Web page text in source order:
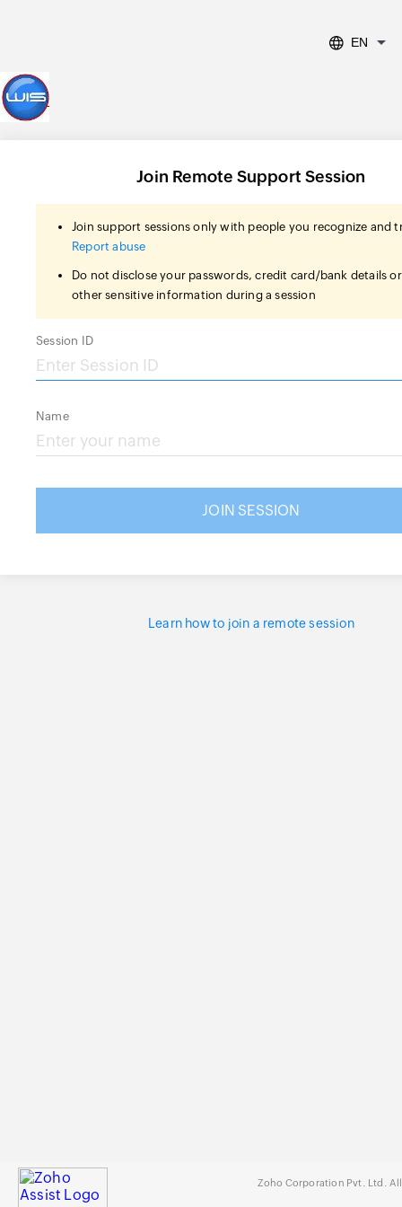
EN
Join Remote Support Session
Join support sessions only with people you recognize and
Report abuse
Do not disclose your passwords, credit card/bank details
other sensitive information during a session
Session ID
Name
Learn how to join a remote session
Zoho Corporation Pvt. Ltd.